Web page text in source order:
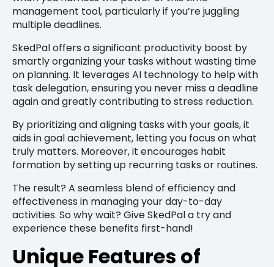
management tool, particularly if you’re juggling
multiple deadlines.
SkedPal offers a significant productivity boost by
smartly organizing your tasks without wasting time
on planning. It leverages AI technology to help with
task delegation, ensuring you never miss a deadline
again and greatly contributing to stress reduction.
By prioritizing and aligning tasks with your goals, it
aids in goal achievement, letting you focus on what
truly matters. Moreover, it encourages habit
formation by setting up recurring tasks or routines.
The result? A seamless blend of efficiency and
effectiveness in managing your day-to-day
activities. So why wait? Give SkedPal a try and
experience these benefits first-hand!
Unique Features of